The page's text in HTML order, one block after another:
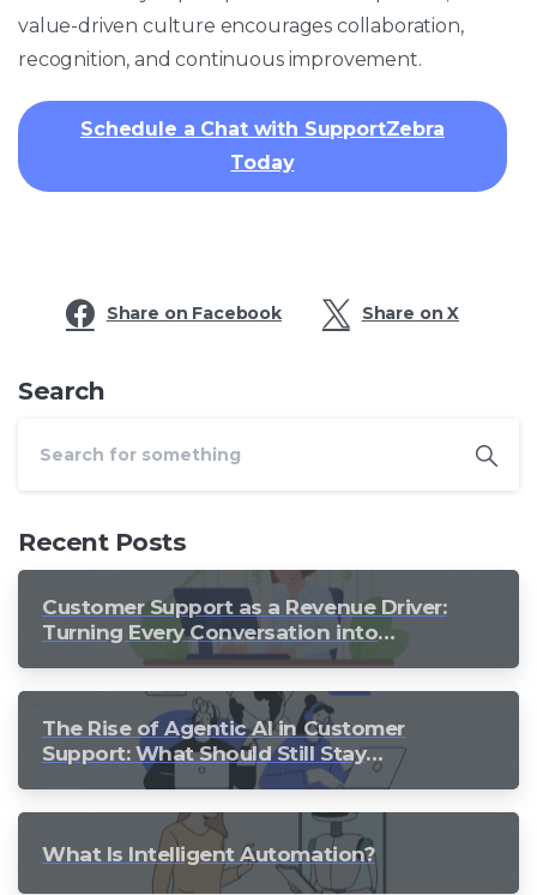
value-driven culture encourages collaboration,
recognition, and continuous improvement.​
Schedule a Chat with SupportZebra
Today
Share on Facebook Share on X
Search
Recent Posts
Customer Support as a Revenue Driver:
Turning Every Conversation into
The Rise of Agentic AI in Customer
Support: What Should Still Stay
What Is Intelligent Automation?